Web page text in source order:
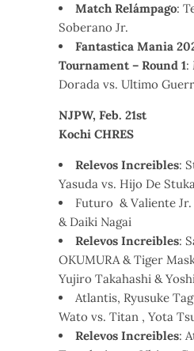
Match Relámpago:
Soberano Jr.
Fantastica Mania
Tournament – Round 1:
Dorada vs. Ultimo
NJPW, Feb. 21st
Kochi CHRES
Relevos Increibles:
Yasuda vs. Hijo De
Futuro & Valiente
& Daiki Nagai
Relevos Increibles:
OKUMURA & Tiger
Yujiro Takahashi &
Atlantis, Ryusuke
Wato vs. Titan , Yota
Relevos Increibles: